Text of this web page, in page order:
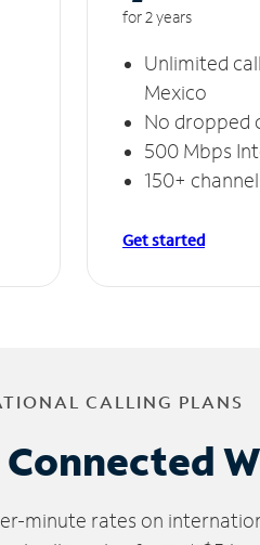
for 2 years
Unlimited
Mexico
No dropped
500 Mbps
150+
Get started
CALLING PLANS
Connected
minute rates on